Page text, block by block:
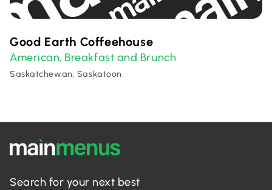
Good Earth Coffeehouse
American, Breakfast and Brunch
Saskatchewan, Saskatoon
Search for your next best